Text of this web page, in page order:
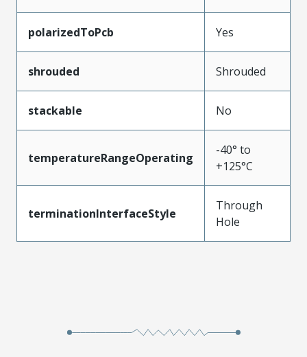
polarizedToPcb Yes
shrouded Shrouded
stackable No
temperatureRangeOperating
-40° to
+125°C
terminationInterfaceStyle
Through
Hole